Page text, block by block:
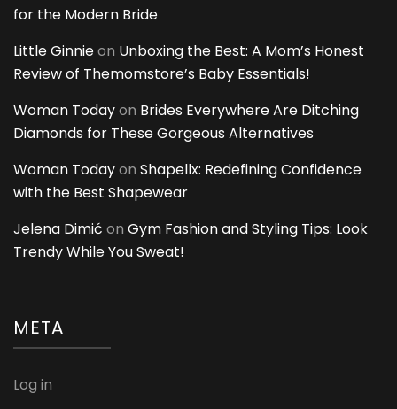
for the Modern Bride
Little Ginnieon Unboxing the Best: A Mom’s Honest
Review of Themomstore’s Baby Essentials!
Woman Todayon Brides Everywhere Are Ditching
Diamonds for These Gorgeous Alternatives
Woman Todayon Shapellx: Redefining Confidence
with the Best Shapewear
Jelena Dimić on Gym Fashion and Styling Tips: Look
Trendy While You Sweat!
META
Log in